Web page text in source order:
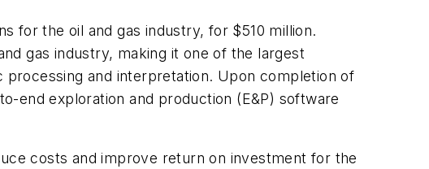
for the oil and gas industry, for $510 million.
gas industry, making it one of the largest
and interpretation. Upon completion of
end exploration and production (E&P) software
costs and improve return on investment for the